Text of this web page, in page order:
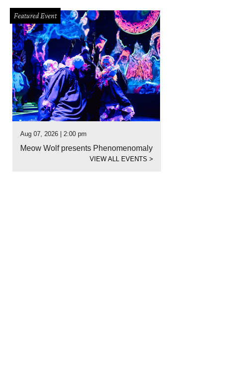
Featured Event
Aug 07, 2026 | 2:00 pm
Meow Wolf presents Phenomenomaly
VIEW ALL EVENTS >